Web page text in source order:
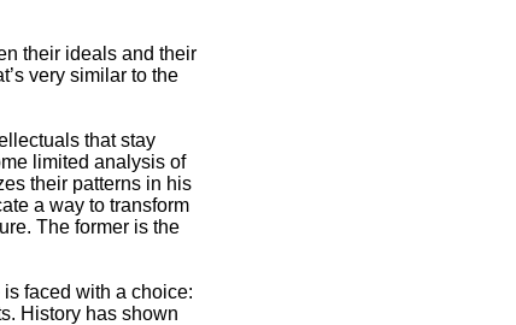
their ideals and their
very similar to the
that stay
limited analysis of
their patterns in his
a way to transform
The former is the
faced with a choice:
History has shown